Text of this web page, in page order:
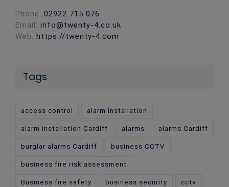
Phone: 02922 715 076
Email: info@twenty-4.co.uk
Web: https://twenty-4.com
Tags
access control alarm installation
alarm installation Cardiff alarms alarms Cardiff
burglar alarms Cardiff business CCTV
business fire risk assessment
Business fire safety business security cctv